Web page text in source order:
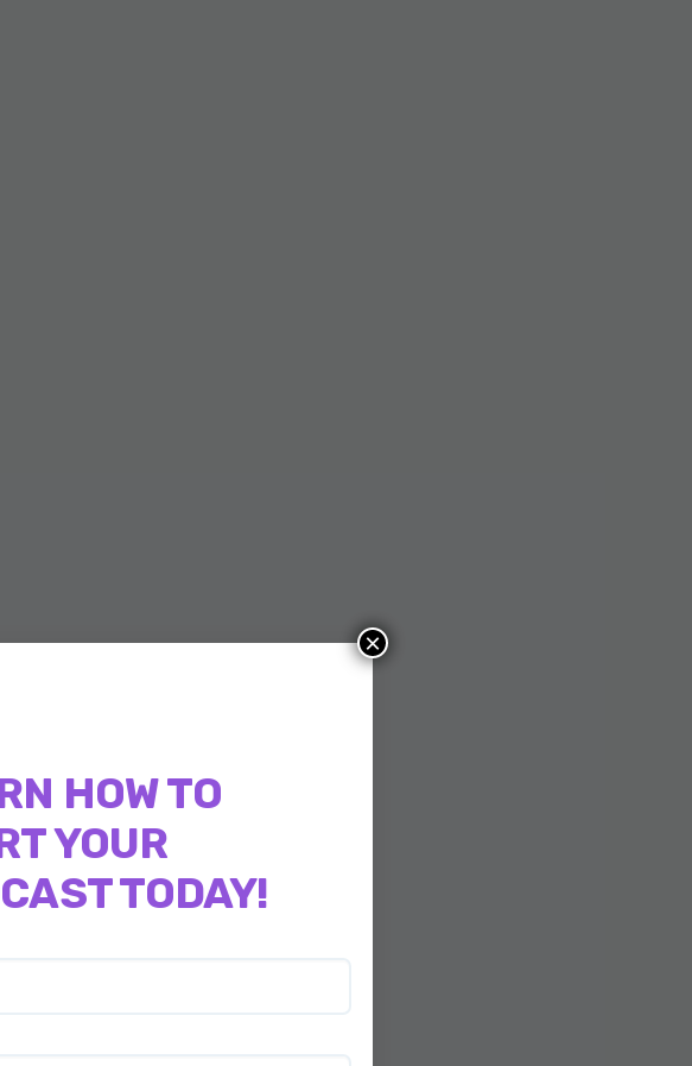
HOW TO
YOUR
TODAY!
×